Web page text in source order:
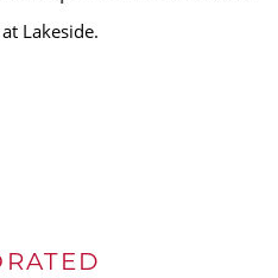
Lakeside.